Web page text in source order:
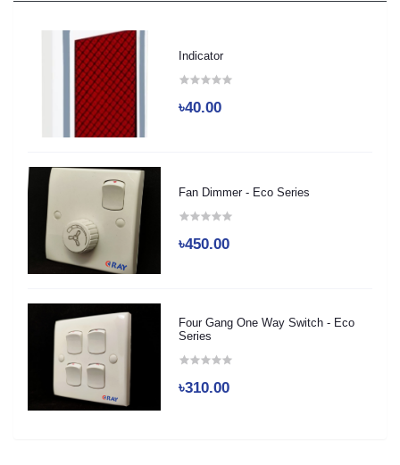
Indicator
৳40.00
Fan Dimmer - Eco Series
৳450.00
Four Gang One Way Switch - Eco
Series
৳310.00